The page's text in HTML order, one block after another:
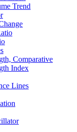
Trend
Comparative
Index
Lines